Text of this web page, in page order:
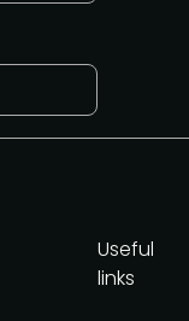
Useful
links